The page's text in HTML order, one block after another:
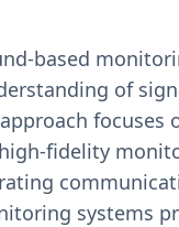
based
of
focuses
fidelity
systems